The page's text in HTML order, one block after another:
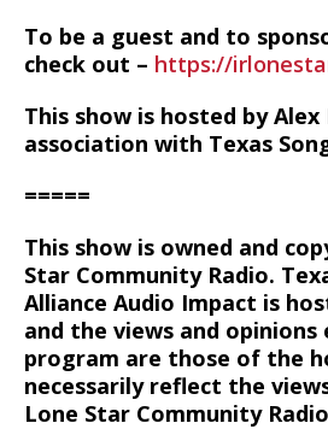
To be a guest and to
check out – https://
This show is hosted by Alex
association with Texas
=====
This show is owned and
Star Community Radio.
Alliance Audio Impact is
and the views and opinions
program are those of the
necessarily reflect the
Lone Star Community Radio